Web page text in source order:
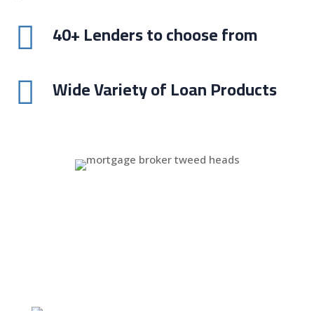
 40+ Lenders to choose from
 Wide Variety of Loan Products